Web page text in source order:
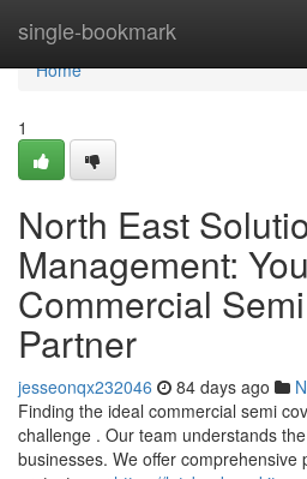
single-bookmark
Home
Home
1
North East
Management:
Commercial
Partner
jesseonqx232046 84 days ago
Finding the ideal commercial semi
challenge . Our team understands
businesses. We offer comprehensive